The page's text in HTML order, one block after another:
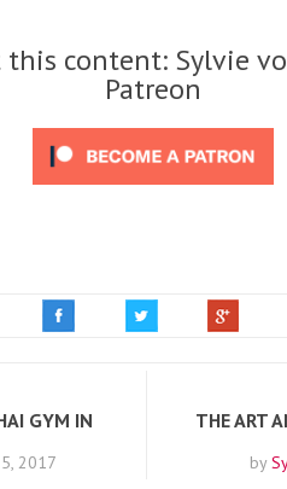
this content: Sylvie
Patreon
GYM IN
2017
THE ART
by